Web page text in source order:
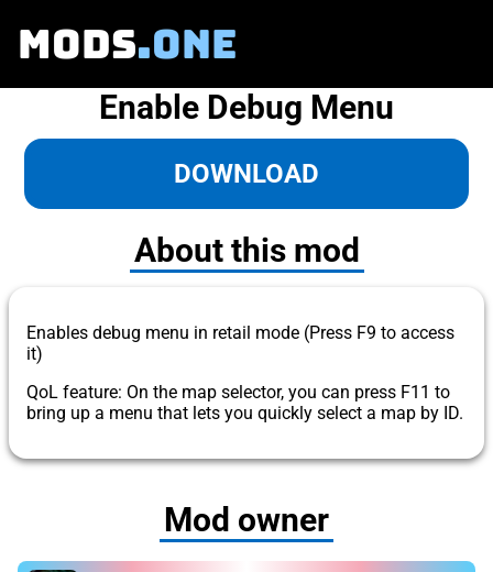
MODS.ONE
Enable Debug Menu
DOWNLOAD
About this mod
Enables debug menu in retail mode (Press F9 to access
it)
QoL feature: On the map selector, you can press F11 to
bring up a menu that lets you quickly select a map by ID.
Mod owner